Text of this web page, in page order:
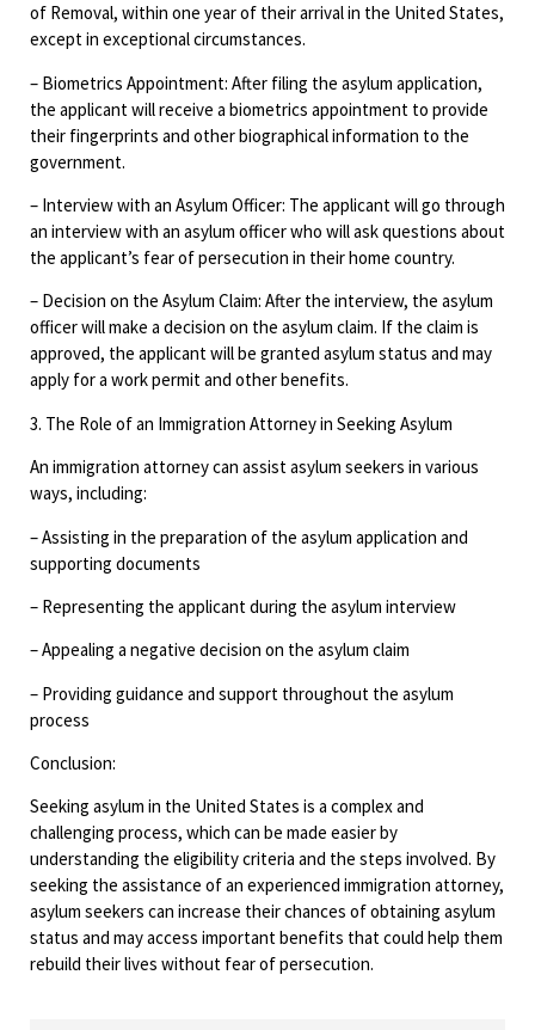
of Removal, within one year of their arrival in the United States,
except in exceptional circumstances.
– Biometrics Appointment: After filing the asylum application,
the applicant will receive a biometrics appointment to provide
their fingerprints and other biographical information to the
government.
– Interview with an Asylum Officer: The applicant will go through
an interview with an asylum officer who will ask questions about
the applicant’s fear of persecution in their home country.
– Decision on the Asylum Claim: After the interview, the asylum
officer will make a decision on the asylum claim. If the claim is
approved, the applicant will be granted asylum status and may
apply for a work permit and other benefits.
3. The Role of an Immigration Attorney in Seeking Asylum
An immigration attorney can assist asylum seekers in various
ways, including:
– Assisting in the preparation of the asylum application and
supporting documents
– Representing the applicant during the asylum interview
– Appealing a negative decision on the asylum claim
– Providing guidance and support throughout the asylum
process
Conclusion:
Seeking asylum in the United States is a complex and
challenging process, which can be made easier by
understanding the eligibility criteria and the steps involved. By
seeking the assistance of an experienced immigration attorney,
asylum seekers can increase their chances of obtaining asylum
status and may access important benefits that could help them
rebuild their lives without fear of persecution.